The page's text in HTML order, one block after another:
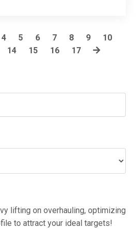
4 5 6 7 8 9
10
14 15 16 17
lifting on overhauling, optimizing
to attract your ideal targets!